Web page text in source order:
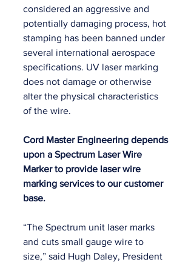
considered an aggressive and
potentially damaging process, hot
stamping has been banned under
several international aerospace
specifications. UV laser marking
does not damage or otherwise
alter the physical characteristics
of the wire.
Cord Master Engineering depends
upon a Spectrum Laser Wire
Marker to provide laser wire
marking services to our customer
base.
“The Spectrum unit laser marks
and cuts small gauge wire to
size,” said Hugh Daley, President